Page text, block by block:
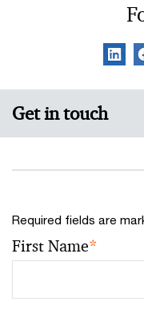
Get in touch
Required fields are
First Name*